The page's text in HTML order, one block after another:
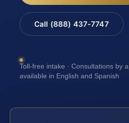
Call (888) 437-7747
Toll-free intake · Consultations by
available in English and Spanish